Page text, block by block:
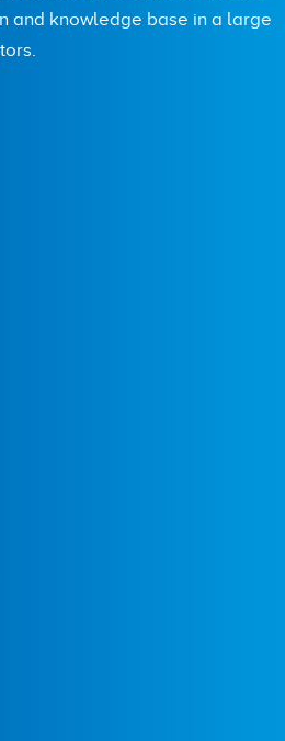
and knowledge base in a large